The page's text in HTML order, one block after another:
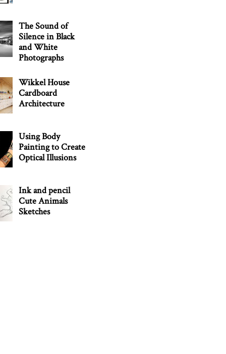
The Sound of
Silence in Black
and White
Photographs
Wikkel House
Cardboard
Architecture
Using Body
Painting to Create
Optical Illusions
Ink and pencil
Cute Animals
Sketches